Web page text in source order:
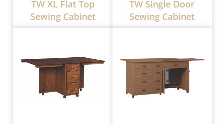
TW XL Flat Top
Sewing Cabinet
TW Single Door
Sewing Cabinet